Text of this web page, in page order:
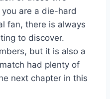
are a die-hard
fan, there is always
to discover.
but it is also a
had plenty of
next chapter in this